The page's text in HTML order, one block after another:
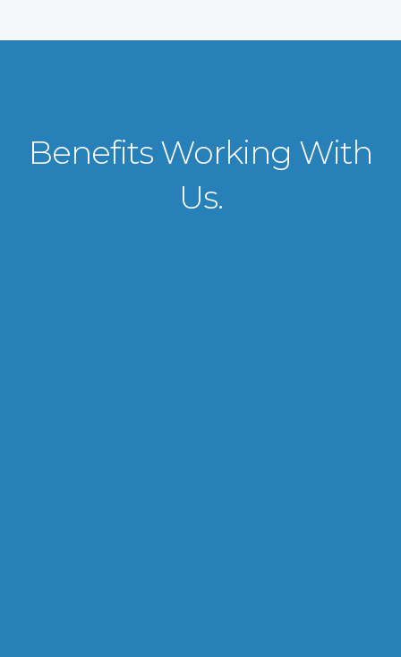
Benefits Working With
Us.